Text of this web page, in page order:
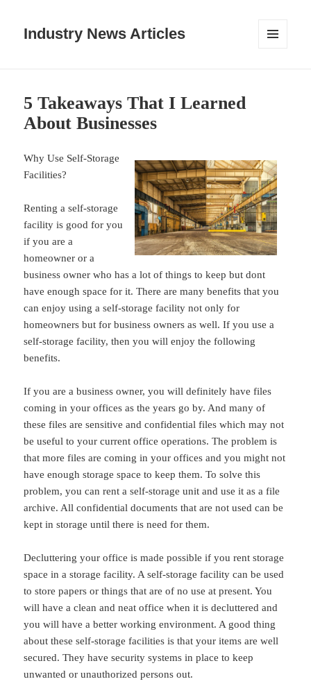
Industry News Articles
5 Takeaways That I Learned
About Businesses
Why Use Self-Storage
Facilities?
Renting a self-storage
facility is good for you
if you are a
homeowner or a
business owner who has a lot of things to keep but dont
have enough space for it. There are many benefits that you
can enjoy using a self-storage facility not only for
homeowners but for business owners as well. If you use a
self-storage facility, then you will enjoy the following
benefits.
If you are a business owner, you will definitely have files
coming in your offices as the years go by. And many of
these files are sensitive and confidential files which may not
be useful to your current office operations. The problem is
that more files are coming in your offices and you might not
have enough storage space to keep them. To solve this
problem, you can rent a self-storage unit and use it as a file
archive. All confidential documents that are not used can be
kept in storage until there is need for them.
Decluttering your office is made possible if you rent storage
space in a storage facility. A self-storage facility can be used
to store papers or things that are of no use at present. You
will have a clean and neat office when it is decluttered and
you will have a better working environment. A good thing
about these self-storage facilities is that your items are well
secured. They have security systems in place to keep
unwanted or unauthorized persons out.